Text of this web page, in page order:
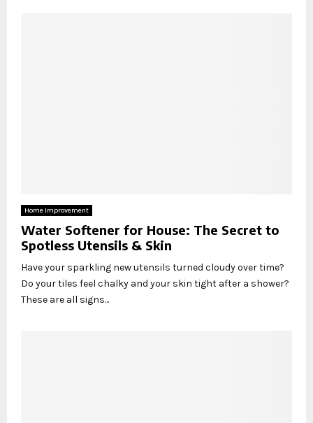
Home Improvement
Water Softener for House: The Secret to
Spotless Utensils & Skin
Have your sparkling new utensils turned cloudy over time?
Do your tiles feel chalky and your skin tight after a shower?
These are all signs...